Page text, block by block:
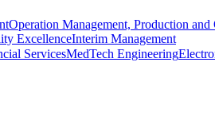
Operation Management, Production and
ExcellenceInterim Management
ServicesMedTech Engineering